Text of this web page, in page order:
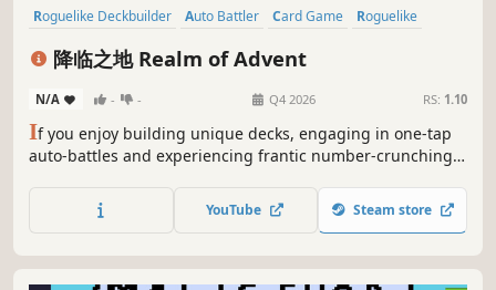
Roguelike Deckbuilder Auto Battler Card Game
Roguelike
Deckbuilding
降临之地 Realm of Advent
N/A - - Q4 2026 RS: 1.10
If you enjoy building unique decks, engaging in one-tap
auto-battles and experiencing frantic number-crunching,
despair-stricken world following the arrival of the
Apostles, over 300 cards and artefacts trigger wild chain
YouTube Steam store